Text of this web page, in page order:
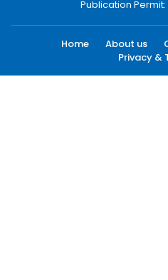
Publication Permit:
Home About us
Privacy &